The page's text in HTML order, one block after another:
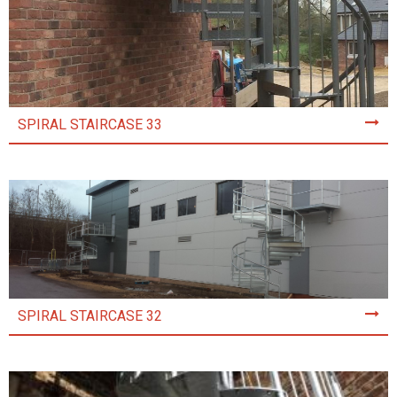
SPIRAL STAIRCASE 33
SPIRAL STAIRCASE 32